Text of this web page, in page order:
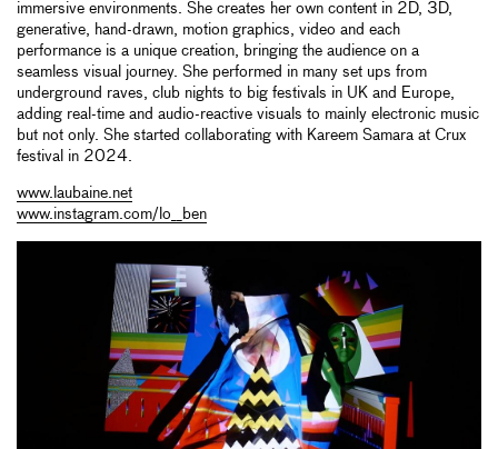
immersive environments. She creates her own content in 2D, 3D,
generative, hand-drawn, motion graphics, video and each
performance is a unique creation, bringing the audience on a
seamless visual journey. She performed in many set ups from
underground raves, club nights to big festivals in UK and Europe,
adding real-time and audio-reactive visuals to mainly electronic music
but not only. She started collaborating with Kareem Samara at Crux
festival in 2024.
www.laubaine.net
www.instagram.com/lo__ben